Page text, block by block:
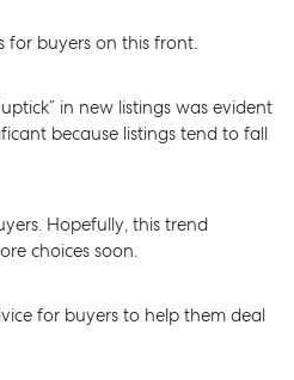
for buyers on this front.
in new listings was evident
because listings tend to fall
Hopefully, this trend
choices soon.
for buyers to help them deal